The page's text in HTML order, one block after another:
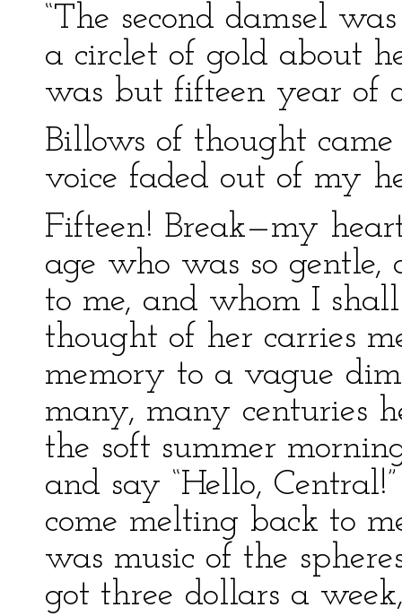
“The second damsel
a circlet of gold about
was but fifteen year of
Billows of thought
voice faded out of my
Fifteen! Break—my
age who was so
to me, and whom I
thought of her carries
memory to a vague
many, many centuries
the soft summer
and say “Hello,
come melting back to
was music of the
got three dollars a